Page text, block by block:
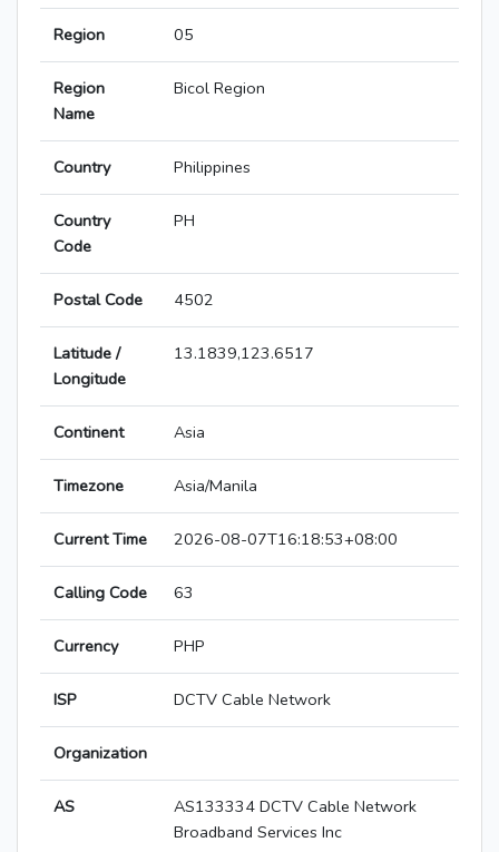
Region 05
Region
Name
Bicol Region
Country Philippines
Country
Code
PH
Postal Code 4502
Latitude /
Longitude
13.1839,123.6517
Continent Asia
Timezone Asia/Manila
Current Time 2026-08-07T16:18:53+08:00
Calling Code 63
Currency PHP
ISP DCTV Cable Network
Organization
AS
AS133334 DCTV Cable Network
Broadband Services Inc